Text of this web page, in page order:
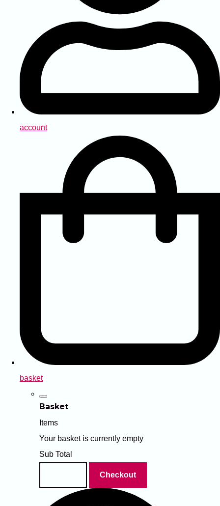
account
basket
Basket
Items
Your basket is currently empty
Sub Total
Checkout